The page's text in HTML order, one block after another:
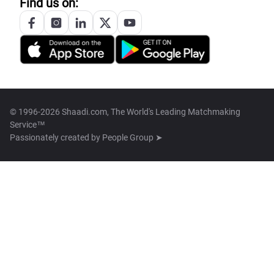
© 1996-2026 Shaadi.com, The World's Leading Matchmaking
Service™
Passionately created by People Group ➤